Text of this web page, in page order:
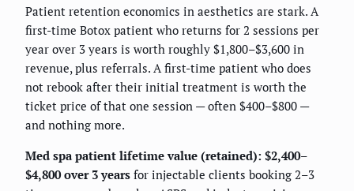
Patient retention economics in aesthetics are stark. A
first-time Botox patient who returns for 2 sessions per
year over 3 years is worth roughly $1,800–$3,600 in
revenue, plus referrals. A first-time patient who does
not rebook after their initial treatment is worth the
ticket price of that one session — often $400–$800 —
and nothing more.
Med spa patient lifetime value (retained): $2,400–
$4,800 over 3 years for injectable clients booking 2–3